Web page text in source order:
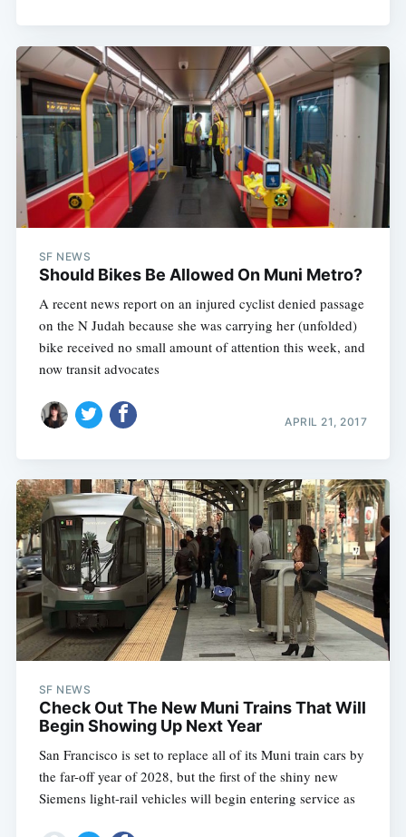
SF NEWS
Should Bikes Be Allowed On Muni Metro?
A recent news report on an injured cyclist denied passage
on the N Judah because she was carrying her (unfolded)
bike received no small amount of attention this week, and
now transit advocates
APRIL 21, 2017
SF NEWS
Check Out The New Muni Trains That Will
Begin Showing Up Next Year
San Francisco is set to replace all of its Muni train cars by
the far-off year of 2028, but the first of the shiny new
Siemens light-rail vehicles will begin entering service as